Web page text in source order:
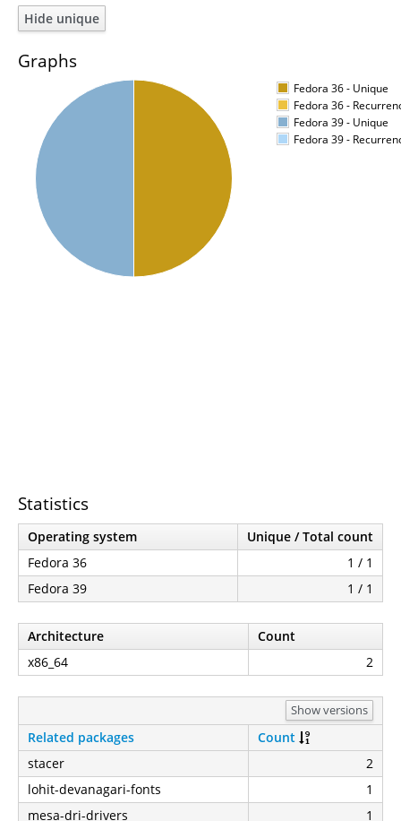
Graphs
Fedora 36 - Unique
Fedora 36 -
Fedora 39 - Unique
Fedora 39 -
Statistics
Operating system
Unique / Total count
Fedora 36
1 / 1
Fedora 39
1 / 1
Architecture
Count
x86_64
2
Show versions
Related packages
Count
stacer
2
lohit-devanagari-fonts
1
mesa-dri-drivers
1